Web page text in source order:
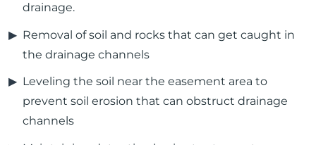
drainage.
Removal of soil and rocks that can get caught in
the drainage channels
Leveling the soil near the easement area to
prevent soil erosion that can obstruct drainage
channels